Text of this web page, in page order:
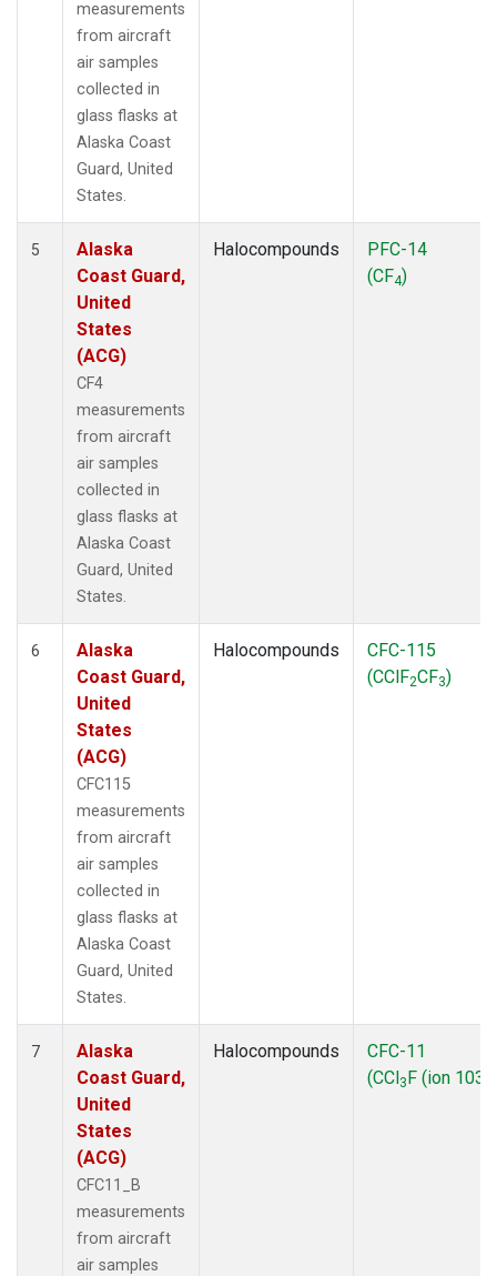
measurements
from aircraft
air samples
collected in
glass flasks at
Alaska Coast
Guard, United
States.
5
Alaska
Coast Guard,
United
States
(ACG)
CF4
measurements
from aircraft
air samples
collected in
glass flasks at
Alaska Coast
Guard, United
States.
Halocompounds
PFC-14
(CF4)
6
Alaska
Coast Guard,
United
States
(ACG)
CFC115
measurements
from aircraft
air samples
collected in
glass flasks at
Alaska Coast
Guard, United
States.
Halocompounds
CFC-115
(CClF2CF3)
7
Alaska
Coast Guard,
United
States
(ACG)
CFC11_B
measurements
from aircraft
air samples
Halocompounds
CFC-11
(CCl3F (ion 103))